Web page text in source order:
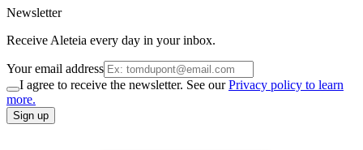
Newsletter
Receive Aleteia every day in your inbox.
Your email address
I agree to receive the newsletter. See ourPrivacy policy to learn
more.
Sign up